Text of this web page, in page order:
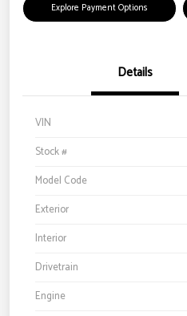
Explore Payment Options
Details
VIN
Stock #
Model Code
Exterior
Interior
Drivetrain
Engine